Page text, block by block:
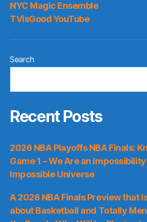
NYC Magic Ensemble
TVisGood YouTube
Search
Recent Posts
2026 NBA Playoffs NBA Finals:
Game 1 – We Are an Impossibility
Impossible Universe
A 2026 NBA Finals Preview that
about Basketball and Totally